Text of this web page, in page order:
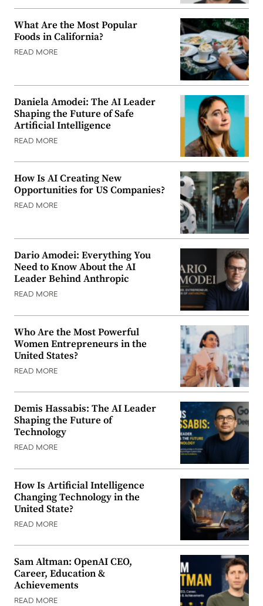
What Are the Most Popular
Foods in California?
READ MORE
Daniela Amodei: The AI Leader
Shaping the Future of Safe
Artificial Intelligence
READ MORE
How Is AI Creating New
Opportunities for US Companies?
READ MORE
Dario Amodei: Everything You
Need to Know About the AI
Leader Behind Anthropic
READ MORE
Who Are the Most Powerful
Women Entrepreneurs in the
United States?
READ MORE
Demis Hassabis: The AI Leader
Shaping the Future of
Technology
READ MORE
How Is Artificial Intelligence
Changing Technology in the
United State?
READ MORE
Sam Altman: OpenAI CEO,
Career, Education &
Achievements
READ MORE